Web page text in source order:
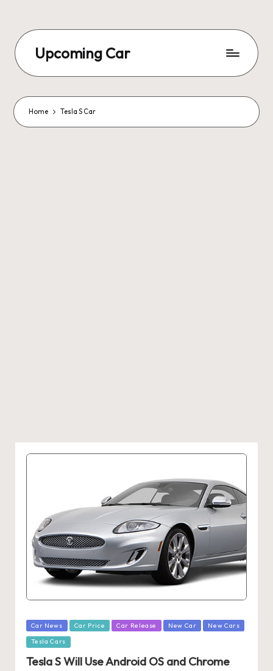
Upcoming Car
Home Tesla S Car
Posted
in
Car News Car Price Car Release New Car New Cars
Tesla Cars
Tesla S Will Use Android OS and Chrome